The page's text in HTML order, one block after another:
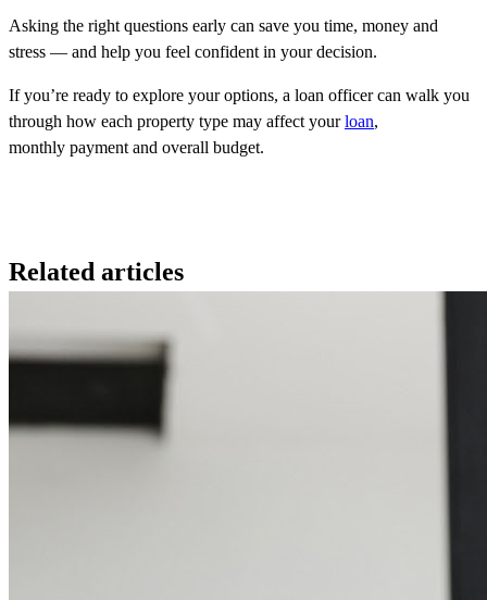
Asking the right questions early can save you time, money and
stress — and help you feel confident in your decision.
If you’re ready to explore your options, a loan officer can walk you
through how each property type may affect yourloan,
monthly payment and overall budget.
Related articles